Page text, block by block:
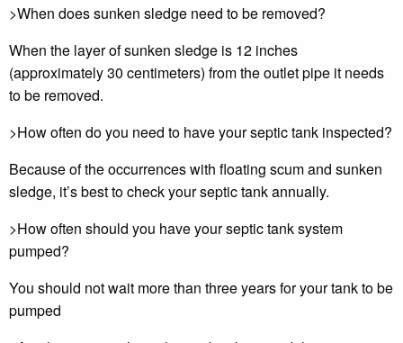
>When does sunken sledge need to be removed?
When the layer of sunken sledge is 12 inches
(approximately 30 centimeters) from the outlet pipe it needs
to be removed.
>How often do you need to have your septic tank inspected?
Because of the occurrences with floating scum and sunken
sledge, it’s best to check your septic tank annually.
>How often should you have your septic tank system
pumped?
You should not wait more than three years for your tank to be
pumped